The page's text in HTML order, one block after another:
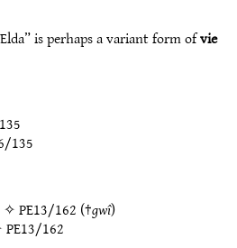
is perhaps a variant form ofvie
135
✧PE13/162 (†gwî)
PE13/162